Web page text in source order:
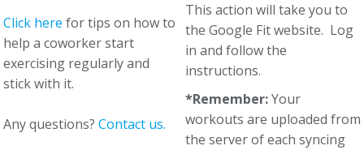
Click here for tips on how to
help a coworker start
exercising regularly and
stick with it.
Any questions? Contact us.
This action will take you to
the Google Fit website. Log
in and follow the
instructions.
*Remember:Your
workouts are uploaded from
the server of each syncing